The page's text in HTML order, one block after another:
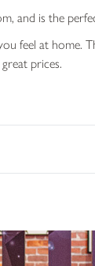
and is the
feel at home.
prices.